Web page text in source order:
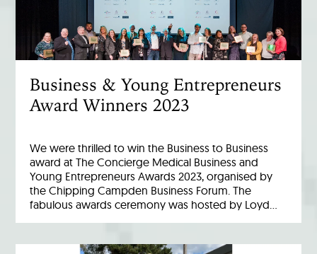
Business & Young Entrepreneurs
Award Winners 2023
We were thrilled to win the Business to Business
award at The Concierge Medical Business and
Young Entrepreneurs Awards 2023, organised by
the Chipping Campden Business Forum. The
fabulous awards ceremony was hosted by Loyd…